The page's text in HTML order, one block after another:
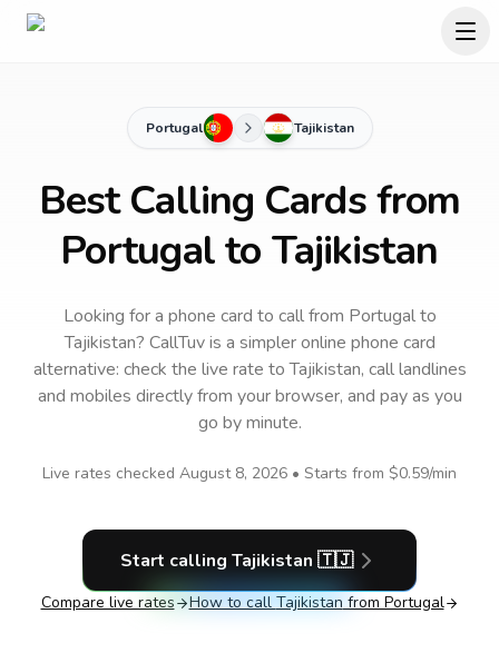
Portugal Tajikistan
Best Calling Cards from
Portugal to Tajikistan
Looking for a phone card to callfrom Portugalto
Tajikistan? CallTuv is a simpler online phone card
alternative: check the live rate toTajikistan, call landlines
and mobiles directly from your browser, and pay as you
go by minute.
Live rates checked August 8, 2026 • Starts from $0.59/min
Start calling Tajikistan 🇹🇯
Compare live rates How to call Tajikistan from Portugal